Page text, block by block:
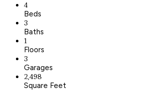
4
Beds
3
Baths
1
Floors
3
Garages
2,498
Square Feet